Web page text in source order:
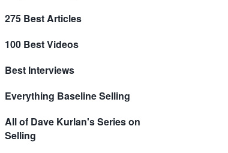
275 Best Articles
100 Best Videos
Best Interviews
Everything Baseline Selling
All of Dave Kurlan's Series on
Selling